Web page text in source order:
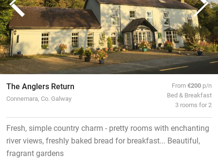
The Anglers Return
Connemara, Co. Galway
From€200 p/n
Bed & Breakfast
3 rooms for 2
Fresh, simple country charm - pretty rooms with enchanting
river views, freshly baked bread for breakfast... Beautiful,
fragrant gardens